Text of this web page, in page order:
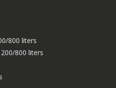
800 liters
800 liters